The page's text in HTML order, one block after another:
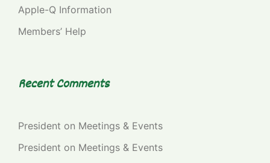
Apple-Q Information
Members’ Help
Recent Comments
President on Meetings & Events
President on Meetings & Events